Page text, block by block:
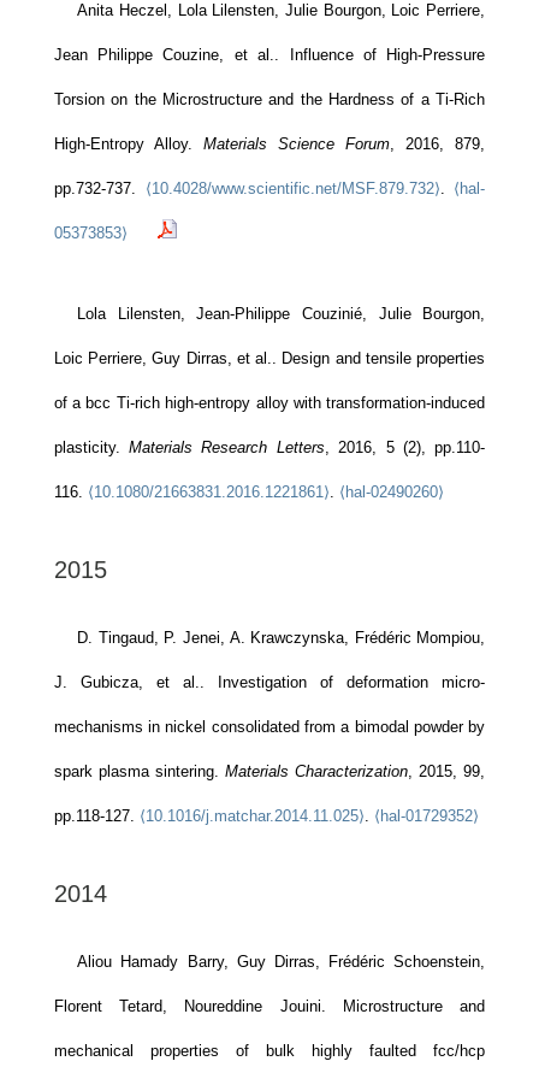
Anita Heczel, Lola Lilensten, Julie Bourgon, Loic Perriere,
Jean Philippe Couzine, et al.. Influence of High-Pressure
Torsion on the Microstructure and the Hardness of a Ti-Rich
High-Entropy Alloy. Materials Science Forum, 2016, 879,
pp.732-737. ⟨10.4028/www.scientific.net/MSF.879.732⟩. ⟨hal-
05373853⟩
Lola Lilensten, Jean-Philippe Couzinié, Julie Bourgon,
Loic Perriere, Guy Dirras, et al.. Design and tensile properties
of a bcc Ti-rich high-entropy alloy with transformation-induced
plasticity.Materials Research Letters, 2016, 5 (2), pp.110-
116. ⟨10.1080/21663831.2016.1221861⟩. ⟨hal-02490260⟩
2015
D. Tingaud, P. Jenei, A. Krawczynska, Frédéric Mompiou,
J. Gubicza, et al.. Investigation of deformation micro-
mechanisms in nickel consolidated from a bimodal powder by
spark plasma sintering. Materials Characterization, 2015, 99,
pp.118-127. ⟨10.1016/j.matchar.2014.11.025⟩. ⟨hal-01729352⟩
2014
Aliou Hamady Barry, Guy Dirras, Frédéric Schoenstein,
Florent Tetard, Noureddine Jouini. Microstructure and
mechanical properties of bulk highly faulted fcc/hcp